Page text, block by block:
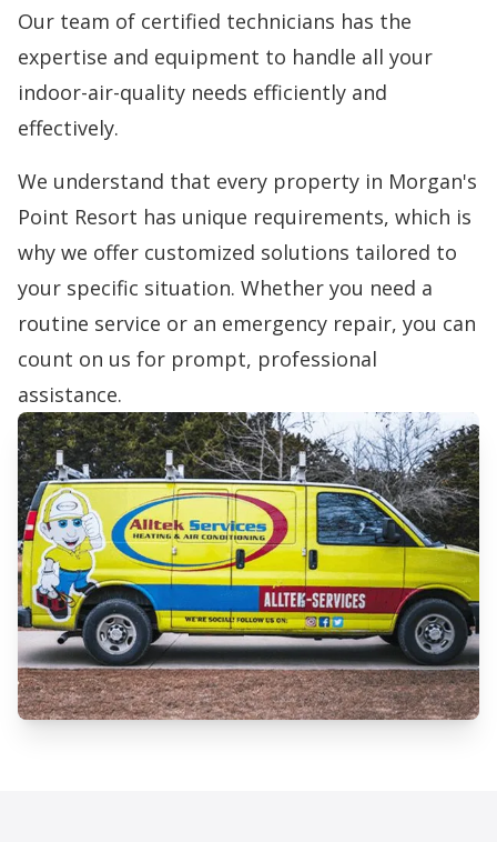
Our team of certified technicians has the
expertise and equipment to handle all your
indoor-air-quality needs efficiently and
effectively.
We understand that every property in Morgan's
Point Resort has unique requirements, which is
why we offer customized solutions tailored to
your specific situation. Whether you need a
routine service or an emergency repair, you can
count on us for prompt, professional
assistance.